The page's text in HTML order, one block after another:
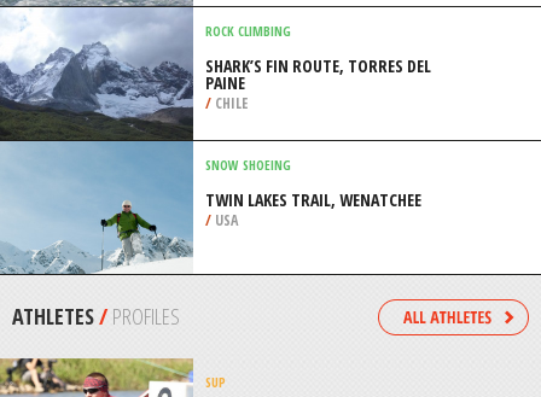
ZERO GRAVITY SKATEPARK, MOUND
/MINNESOTA USA
KITEBOARDING / KITESURFING
NEWPORT BEACH, SYDNEY
/AUSTRALIA
SHARK’S FIN ROUTE, TORRES DEL
SNOW SHOEING